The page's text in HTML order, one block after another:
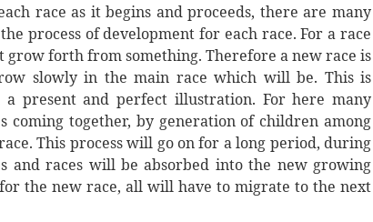
race as it begins and proceeds, there are many
process of development for each race. For a race
forth from something. Therefore a new race is
slowly in the main race which will be. This is
present and perfect illustration. For here many
coming together, by generation of children among
This process will go on for a long period, during
and races will be absorbed into the new growing
the new race, all will have to migrate to the next